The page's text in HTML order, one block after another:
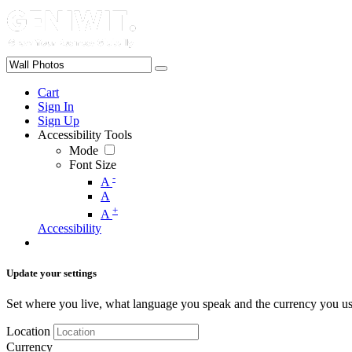
Cart
Sign In
Sign Up
Accessibility Tools
Mode
Font Size
A -
A
A +
Accessibility
Update your settings
Set where you live, what language you speak and the currency you
Location
Currency